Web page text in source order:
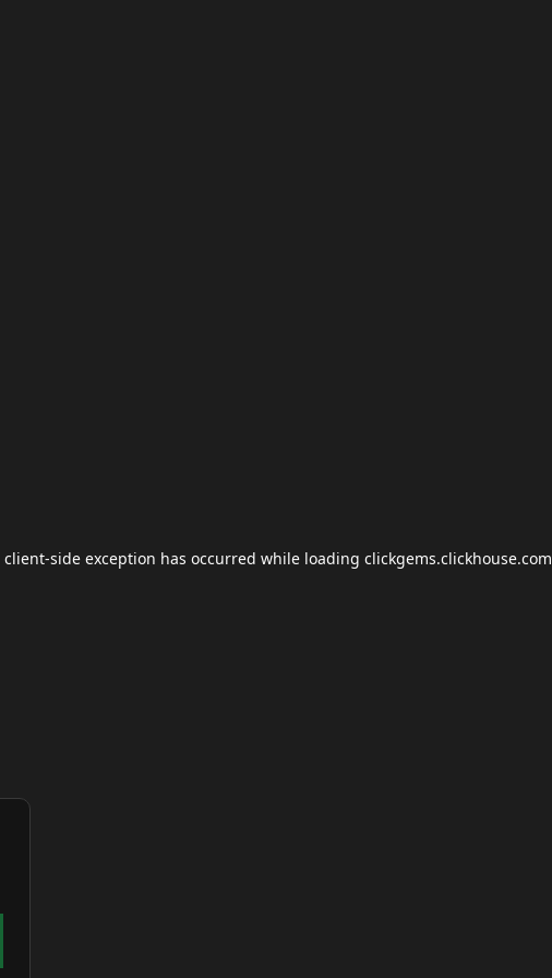
client-side exception has occurred while loading clickgems.clickhouse.com